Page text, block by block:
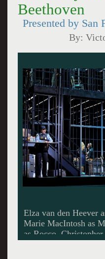
Beethoven
Presented by San
By:
Elza van den Heever
Marie MacIntosh as
as Rocco, Christopher